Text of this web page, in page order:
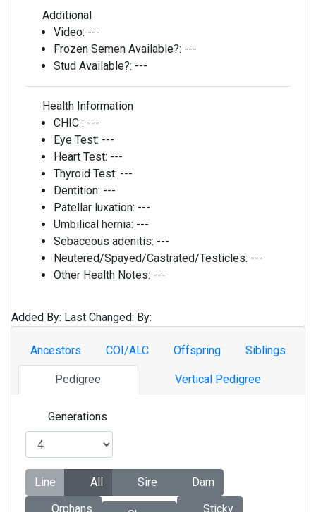
Additional
Video: ---
Frozen Semen Available?: ---
Stud Available?: ---
Health Information
CHIC : ---
Eye Test: ---
Heart Test: ---
Thyroid Test: ---
Dentition: ---
Patellar luxation: ---
Umbilical hernia: ---
Sebaceous adenitis: ---
Neutered/Spayed/Castrated/Testicles: ---
Other Health Notes: ---
Added By: Last Changed: By:
Ancestors COI/ALC Offspring Siblings
Pedigree Vertical Pedigree
Generations
Line All Sire
Dam
Orphans
Sticky